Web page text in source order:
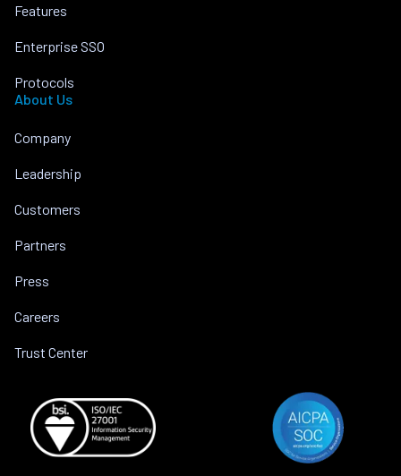
Features
Enterprise SSO
Protocols
About Us
Company
Leadership
Customers
Partners
Press
Careers
Trust Center